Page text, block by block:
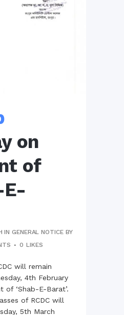
on
of
E-
INGENERAL NOTICE BY
0 LIKES
will remain
4th February
of ‘Shab-E-Barat’.
of RCDC will
5th March